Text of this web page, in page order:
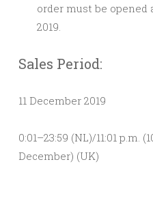
order must be opened
2019.
Sales Period:
11 December 2019
0:01–23:59 (NL)/11:01 p.m.
December) (UK)